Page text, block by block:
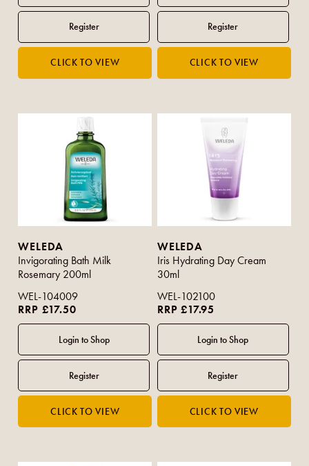
WELEDA
Invigorating Bath Milk
Rosemary 200ml
WEL-104009
RRP £17.50
WELEDA
Iris Hydrating Day Cream
30ml
WEL-102100
RRP £17.95